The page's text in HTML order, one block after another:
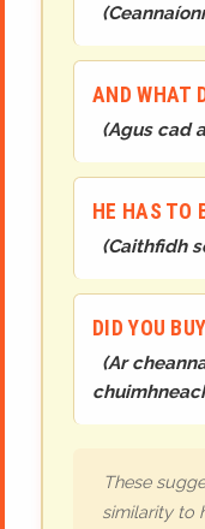
(
AND WHAT
(Agus cad
HE HAS TO
(Caithfidh
DID YOU
(Ar
These
similarity to